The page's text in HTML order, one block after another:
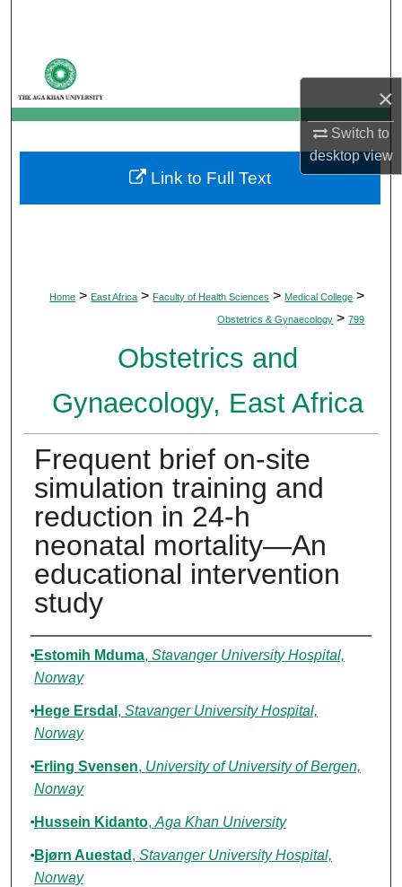
×
Switch to
desktopview
My Account
About
Digital Commons Network™
Home > East Africa > Faculty of Health Sciences > Medical College >
Obstetrics & Gynaecology > 799
Obstetrics and
Gynaecology, East Africa
Frequent brief on-site
simulation training and
reduction in 24-h
neonatal mortality—An
educational intervention
study
Authors
Estomih Mduma, Stavanger University Hospital,
Norway
Hege Ersdal , Stavanger University Hospital,
Norway
Erling Svensen, University of University of Bergen,
Norway
Hussein Kidanto, Aga Khan University
Bjørn Auestad , Stavanger University Hospital,
Norway
Link to Full Text